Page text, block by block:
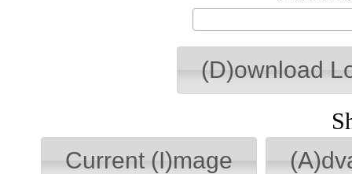
(D)ownload
Current (I)mage